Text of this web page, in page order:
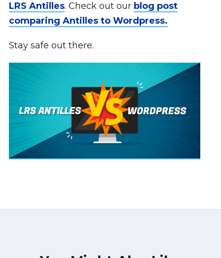
LRS Antilles. Check out our blog post
comparing Antilles to Wordpress.
Stay safe out there.